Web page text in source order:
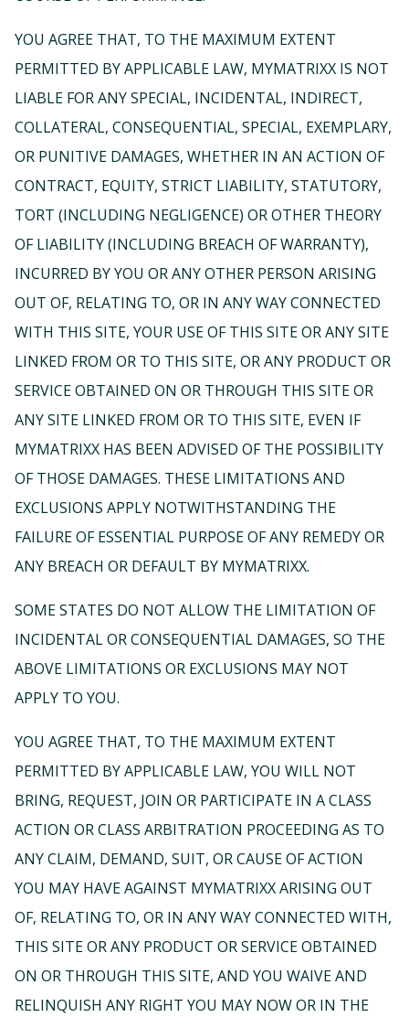
YOU AGREE THAT, TO THE MAXIMUM EXTENT
PERMITTED BY APPLICABLE LAW, MYMATRIXX IS NOT
LIABLE FOR ANY SPECIAL, INCIDENTAL, INDIRECT,
COLLATERAL, CONSEQUENTIAL, SPECIAL, EXEMPLARY,
OR PUNITIVE DAMAGES, WHETHER IN AN ACTION OF
CONTRACT, EQUITY, STRICT LIABILITY, STATUTORY,
TORT (INCLUDING NEGLIGENCE) OR OTHER THEORY
OF LIABILITY (INCLUDING BREACH OF WARRANTY),
INCURRED BY YOU OR ANY OTHER PERSON ARISING
OUT OF, RELATING TO, OR IN ANY WAY CONNECTED
WITH THIS SITE, YOUR USE OF THIS SITE OR ANY SITE
LINKED FROM OR TO THIS SITE, OR ANY PRODUCT OR
SERVICE OBTAINED ON OR THROUGH THIS SITE OR
ANY SITE LINKED FROM OR TO THIS SITE, EVEN IF
MYMATRIXX HAS BEEN ADVISED OF THE POSSIBILITY
OF THOSE DAMAGES. THESE LIMITATIONS AND
EXCLUSIONS APPLY NOTWITHSTANDING THE
FAILURE OF ESSENTIAL PURPOSE OF ANY REMEDY OR
ANY BREACH OR DEFAULT BY MYMATRIXX.
SOME STATES DO NOT ALLOW THE LIMITATION OF
INCIDENTAL OR CONSEQUENTIAL DAMAGES, SO THE
ABOVE LIMITATIONS OR EXCLUSIONS MAY NOT
APPLY TO YOU.
YOU AGREE THAT, TO THE MAXIMUM EXTENT
PERMITTED BY APPLICABLE LAW, YOU WILL NOT
BRING, REQUEST, JOIN OR PARTICIPATE IN A CLASS
ACTION OR CLASS ARBITRATION PROCEEDING AS TO
ANY CLAIM, DEMAND, SUIT, OR CAUSE OF ACTION
YOU MAY HAVE AGAINST MYMATRIXX ARISING OUT
OF, RELATING TO, OR IN ANY WAY CONNECTED WITH,
THIS SITE OR ANY PRODUCT OR SERVICE OBTAINED
ON OR THROUGH THIS SITE, AND YOU WAIVE AND
RELINQUISH ANY RIGHT YOU MAY NOW OR IN THE